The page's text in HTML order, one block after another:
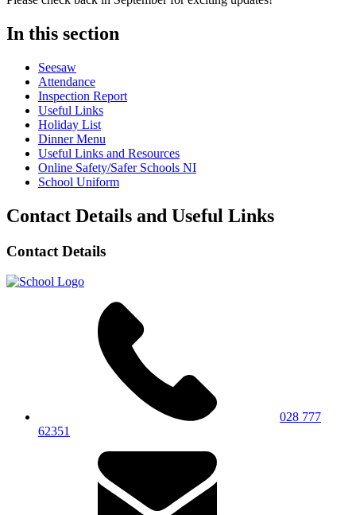
In this section
Seesaw
Attendance
Inspection Report
Useful Links
Holiday List
Dinner Menu
Useful Links and Resources
Online Safety/Safer Schools NI
School Uniform
Contact Details and Useful Links
Contact Details
028 777
62351